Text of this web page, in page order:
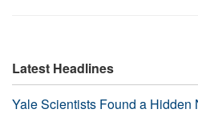
Latest Headlines
Yale Scientists Found a Hidden